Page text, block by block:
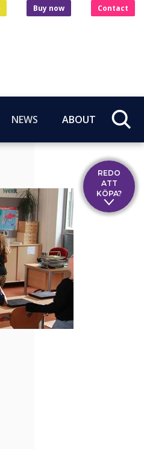
Buy now Contact
NEWS ABOUT
REDO
ATT
KÖPA?